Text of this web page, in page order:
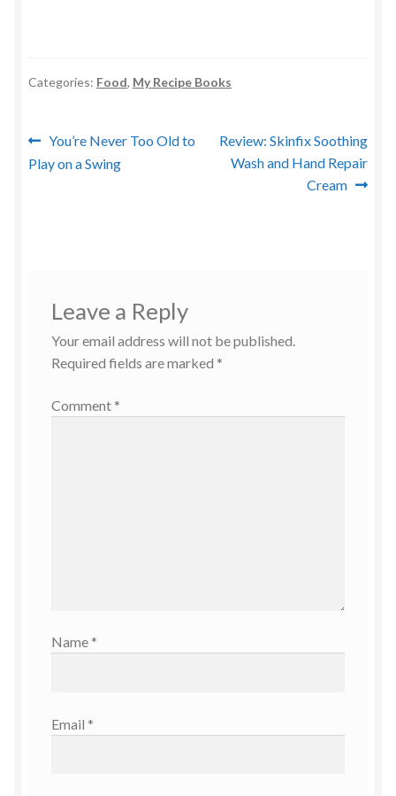
Categories: Food, My Recipe Books
Post
navigation
Previous
post:
You’re Never Too Old to
Play on a Swing
Next
post:
Review: Skinfix Soothing
Wash and Hand Repair
Cream
Leave a Reply
Your email address will not be published.
Required fields are marked *
Comment *
Name *
Email *